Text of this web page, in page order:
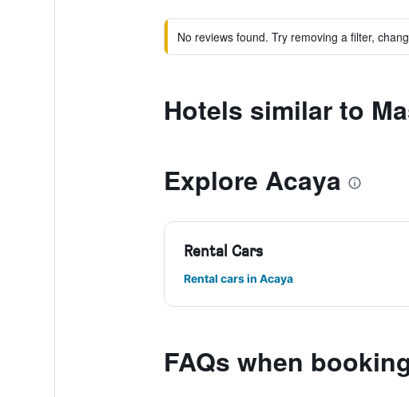
No reviews found. Try removing a filter,
Hotels similar to
Explore Acaya
Rental Cars
Rental cars in Acaya
FAQs when